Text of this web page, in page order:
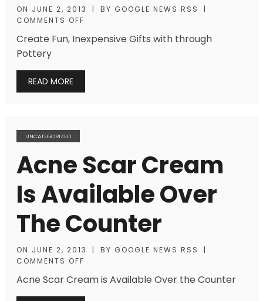
ON JUNE 2, 2013 | BY GOOGLE NEWS RSS
|
COMMENTS OFF
Create Fun, Inexpensive Gifts with through
Pottery
READ MORE
UNCATEGORIZED
Acne Scar Cream
Is Available Over
The Counter
ON JUNE 2, 2013 | BY GOOGLE NEWS RSS
|
COMMENTS OFF
Acne Scar Cream is Available Over the Counter